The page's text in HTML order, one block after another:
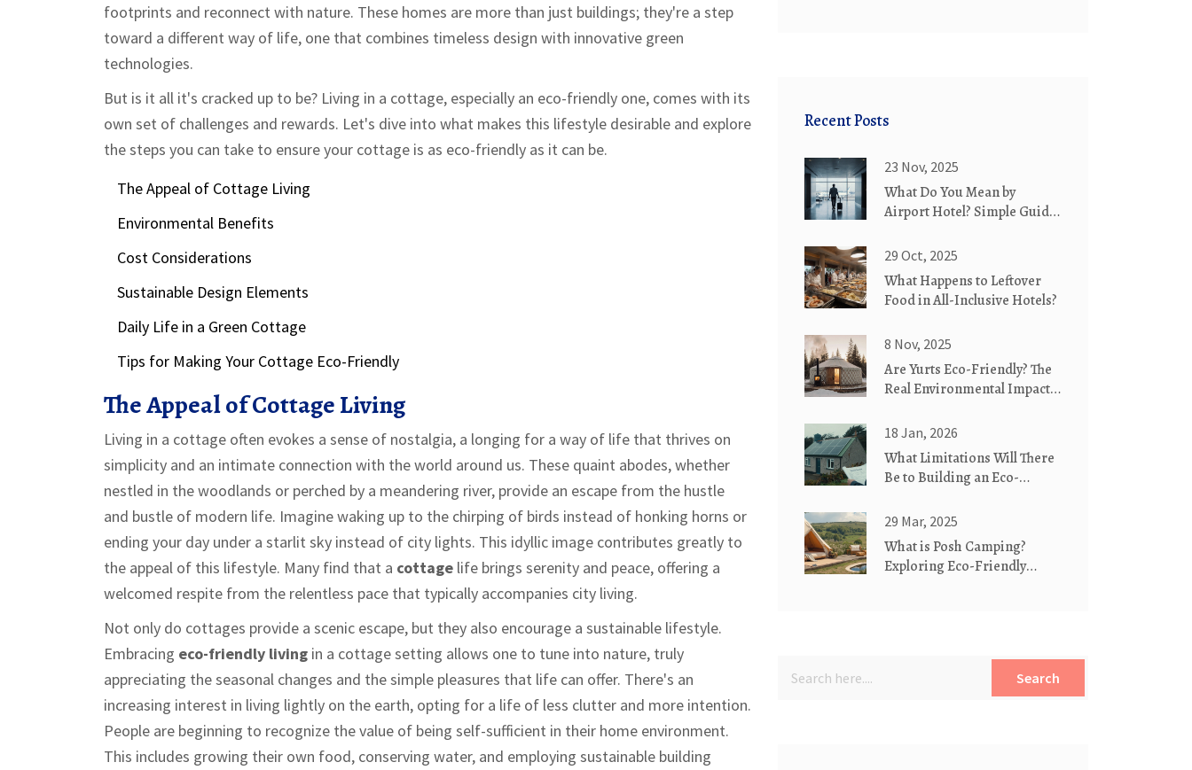
footprints and reconnect with nature. These homes are more than just buildings; they're a step
toward a different way of life, one that combines timeless design with innovative green
technologies.
But is it all it's cracked up to be? Living in a cottage, especially an eco-friendly one, comes with its
own set of challenges and rewards. Let's dive into what makes this lifestyle desirable and explore
the steps you can take to ensure your cottage is as eco-friendly as it can be.
The Appeal of Cottage Living
Environmental Benefits
Cost Considerations
Sustainable Design Elements
Daily Life in a Green Cottage
Tips for Making Your Cottage Eco-Friendly
The Appeal of Cottage Living
Living in a cottage often evokes a sense of nostalgia, a longing for a way of life that thrives on
simplicity and an intimate connection with the world around us. These quaint abodes, whether
nestled in the woodlands or perched by a meandering river, provide an escape from the hustle
and bustle of modern life. Imagine waking up to the chirping of birds instead of honking horns or
ending your day under a starlit sky instead of city lights. This idyllic image contributes greatly to
the appeal of this lifestyle. Many find that a cottage life brings serenity and peace, offering a
welcomed respite from the relentless pace that typically accompanies city living.
Not only do cottages provide a scenic escape, but they also encourage a sustainable lifestyle.
Embracing eco-friendly living in a cottage setting allows one to tune into nature, truly
appreciating the seasonal changes and the simple pleasures that life can offer. There's an
increasing interest in living lightly on the earth, opting for a life of less clutter and more intention.
People are beginning to recognize the value of being self-sufficient in their home environment.
This includes growing their own food, conserving water, and employing sustainable building
Recent Posts
23 Nov, 2025
What Do You Mean by
Airport Hotel? Simple Guide
29 Oct, 2025
What Happens to Leftover
Food in All-Inclusive Hotels?
8 Nov, 2025
Are Yurts Eco-Friendly? The
Real Environmental Impact
Dwellings
18 Jan, 2026
What Limitations Will There
Be to Building an Eco-
29 Mar, 2025
What is Posh Camping?
Exploring Eco-Friendly
Search